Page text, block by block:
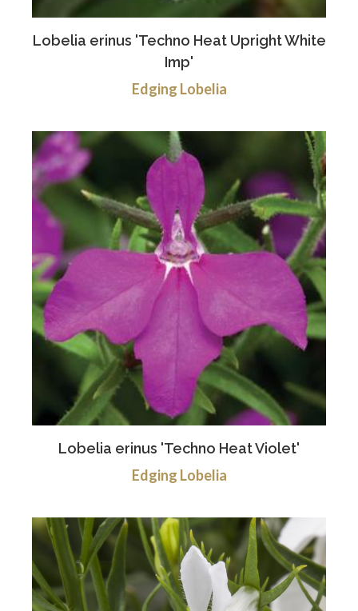
Lobelia erinus 'Techno Heat Upright White
Imp'
Edging Lobelia
Lobelia erinus 'Techno Heat Violet'
Edging Lobelia